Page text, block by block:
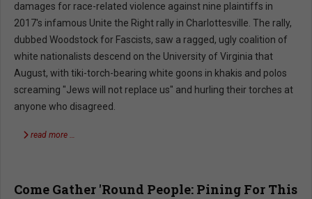
damages for race-related violence against nine plaintiffs in
2017's infamous Unite the Right rally in Charlottesville. The rally,
dubbed Woodstock for Fascists, saw a ragged, ugly coalition of
white nationalists descend on the University of Virginia that
August, with tiki-torch-bearing white goons in khakis and polos
screaming "Jews will not replace us" and hurling their torches at
anyone who disagreed.
read more …
Come Gather 'Round People: Pining For This